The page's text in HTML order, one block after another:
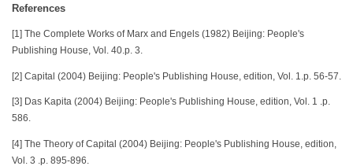
References
[1] The Complete Works of Marx and Engels (1982) Beijing: People's
Publishing House, Vol. 40.p. 3.
[2] Capital (2004) Beijing: People's Publishing House, edition, Vol. 1.p. 56-57.
[3] Das Kapita (2004) Beijing: People's Publishing House, edition, Vol. 1 .p.
586.
[4] The Theory of Capital (2004) Beijing: People's Publishing House, edition,
Vol. 3 .p. 895-896.